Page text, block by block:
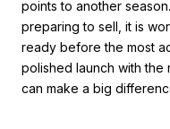
points to another
preparing to sell, it is
ready before the most
polished launch with the
can make a big